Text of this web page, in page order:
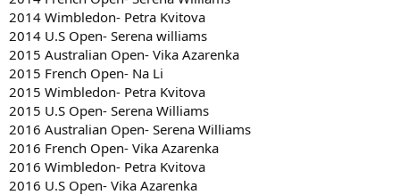
2014 Wimbledon- Petra Kvitova
2014 U.S Open- Serena williams
2015 Australian Open- Vika Azarenka
2015 French Open- Na Li
2015 Wimbledon- Petra Kvitova
2015 U.S Open- Serena Williams
2016 Australian Open- Serena Williams
2016 French Open- Vika Azarenka
2016 Wimbledon- Petra Kvitova
2016 U.S Open- Vika Azarenka